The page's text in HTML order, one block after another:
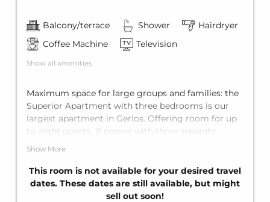
Balcony/terrace Shower
Hairdryer
Coffee Machine
Television
Show all amenities
Maximum space for large groups and families: the
Superior Apartment with three bedrooms is our
largest apartment in Gerlos. Offering room for up
to eight guests, it comes with three separate
bedrooms each equipped with a king-size double-
living area. To ensure maximum privacy, it offers
three private bathrooms with shower, a fully
equipped kitchen and a balcony.
Show More
This room is not available for your desired travel
dates. These dates are still available, but might
sell out soon!